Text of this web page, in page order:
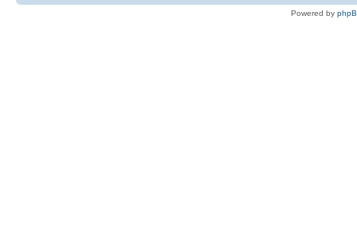
Powered by